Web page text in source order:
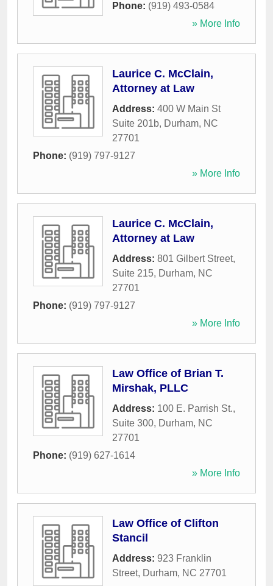
Phone: (919) 493-0584
» More Info
Laurice C. McClain,
Attorney at Law
Address: 400 W Main St
Suite 201b, Durham, NC
27701
Phone: (919) 797-9127
» More Info
Laurice C. McClain,
Attorney at Law
Address: 801 Gilbert Street,
Suite 215, Durham, NC
27701
Phone: (919) 797-9127
» More Info
Law Office of Brian T.
Mirshak, PLLC
Address: 100 E. Parrish St.,
Suite 300, Durham, NC
27701
Phone: (919) 627-1614
» More Info
Law Office of Clifton
Stancil
Address: 923 Franklin
Street, Durham, NC 27701